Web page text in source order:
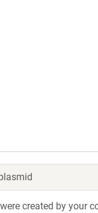
created by your